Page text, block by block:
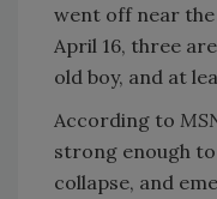
went off near
April 16, three
old boy, and at
According to
strong enough
collapse, and